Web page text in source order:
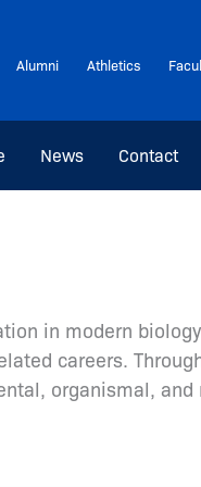
Alumni Athletics
News Contact
in modern
careers.
organismal, and